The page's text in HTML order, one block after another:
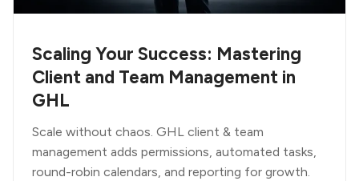
Scaling Your Success: Mastering
Client and Team Management in
GHL
Scale without chaos. GHL client & team
management adds permissions, automated tasks,
round-robin calendars, and reporting for growth.